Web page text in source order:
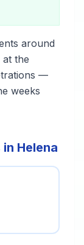
around
the
—
weeks
Helena